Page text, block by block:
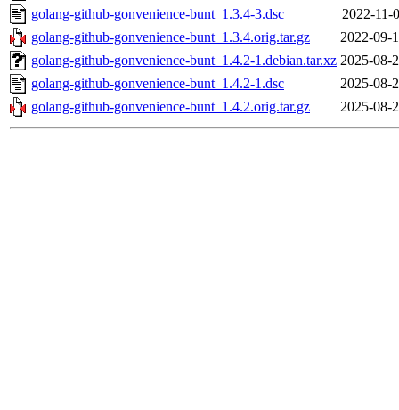
golang-github-gonvenience-bunt_1.3.4-3.dsc
2022-11-
golang-github-gonvenience-bunt_1.3.4.orig.tar.gz
2022-09-
golang-github-gonvenience-bunt_1.4.2-1.debian.tar.xz 2025-08-
golang-github-gonvenience-bunt_1.4.2-1.dsc
2025-08-
golang-github-gonvenience-bunt_1.4.2.orig.tar.gz
2025-08-